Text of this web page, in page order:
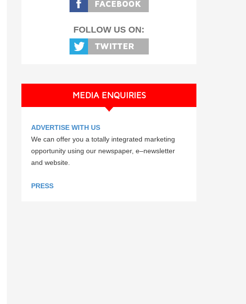
FOLLOW US ON:
MEDIA ENQUIRIES
ADVERTISE WITH US
We can offer you a totally integrated marketing
opportunity using our newspaper, e–newsletter
and website.
PRESS